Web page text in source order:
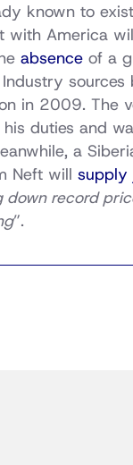
known to
with America
absence of a
sources
in 2009. The
duties and
a
Neft will supply
down record
”.